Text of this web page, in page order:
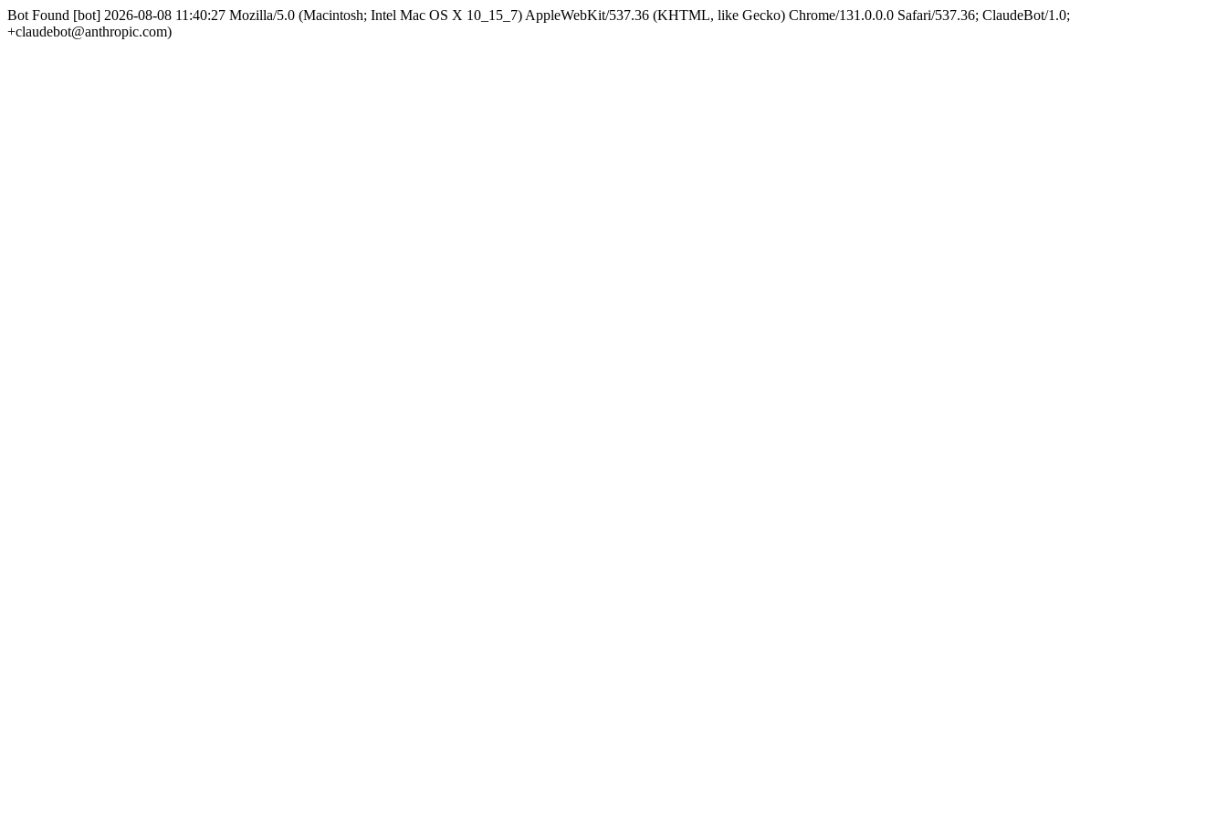
Bot Found [bot] 2026-08-08 11:40:27 Mozilla/5.0 (Macintosh; Intel Mac OS X 10_15_7) AppleWebKit/537.36 (KHTML, like Gecko) Chrome/131.0.0.0 Safari/537.36; ClaudeBot/1.0;
+claudebot@anthropic.com)